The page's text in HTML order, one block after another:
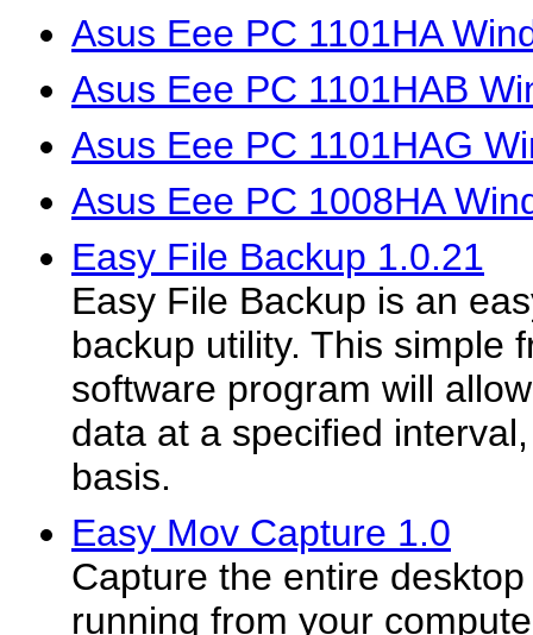
Asus Eee PC 1101HA
Asus Eee PC 1101HAB
Asus Eee PC 1101HAG
Asus Eee PC 1008HA
Easy File Backup 1.0.21
Easy File Backup is an
backup utility. This simple
software program will
data at a specified
basis.
Easy Mov Capture 1.0
Capture the entire
running from your